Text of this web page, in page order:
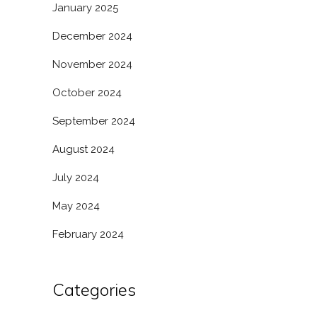
January 2025
December 2024
November 2024
October 2024
September 2024
August 2024
July 2024
May 2024
February 2024
Categories